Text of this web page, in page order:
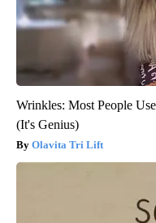
Wrinkles: Most People
(It's Genius)
Olavita Tri Lift